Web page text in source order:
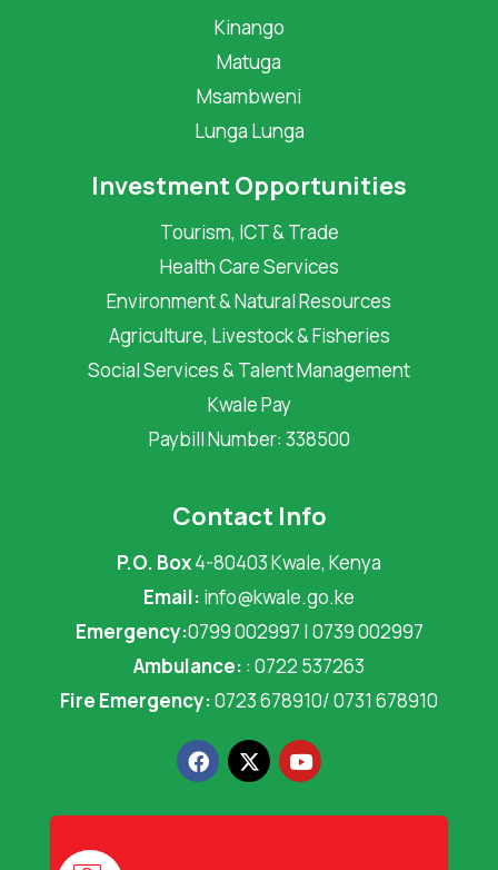
Kinango
Matuga
Msambweni
Lunga Lunga
Investment Opportunities
Tourism, ICT & Trade
Health Care Services
Environment & Natural Resources
Agriculture, Livestock & Fisheries
Social Services & Talent Management
Kwale Pay
Paybill Number: 338500
Contact Info
P.O. Box4-80403 Kwale, Kenya
Email: info@kwale.go.ke
Emergency:0799 002997 | 0739 002997
Ambulance: : 0722 537263
Fire Emergency:0723 678910/ 0731 678910
F
a
c
e
X
-
t
w
Y
o
u
t